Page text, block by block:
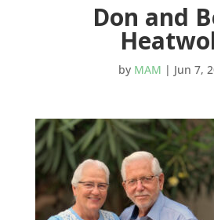
Don and
by MAM | Jun 7,